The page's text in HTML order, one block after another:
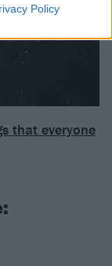
Policy
that everyone